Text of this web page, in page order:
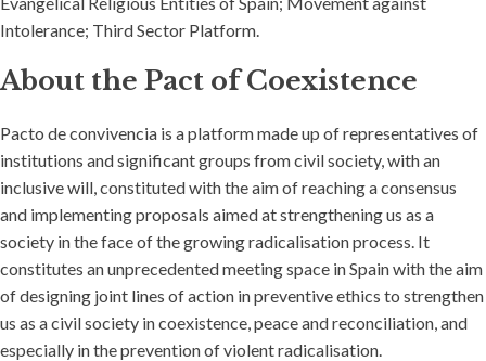
Intolerance; Third Sector Platform.
About the Pact of Coexistence
Pacto de convivencia is a platform made up of representatives of
institutions and significant groups from civil society, with an
inclusive will, constituted with the aim of reaching a consensus
and implementing proposals aimed at strengthening us as a
society in the face of the growing radicalisation process. It
constitutes an unprecedented meeting space in Spain with the aim
of designing joint lines of action in preventive ethics to strengthen
us as a civil society in coexistence, peace and reconciliation, and
especially in the prevention of violent radicalisation.